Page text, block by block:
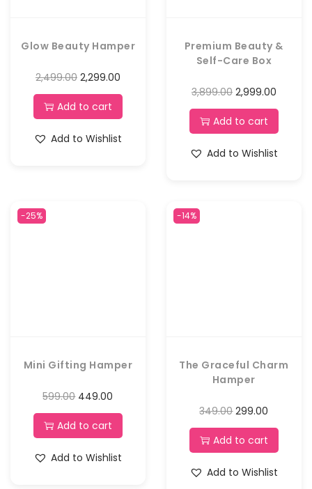
Glow Beauty Hamper
2,499.00 2,299.00
Add to cart
Add to Wishlist
Premium Beauty &
Self-Care Box
3,899.00 2,999.00
Add to cart
Add to Wishlist
-25%
Mini Gifting Hamper
599.00 449.00
Add to cart
Add to Wishlist
-14%
The Graceful Charm
Hamper
349.00 299.00
Add to cart
Add to Wishlist